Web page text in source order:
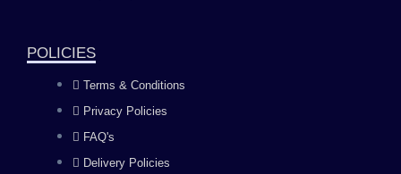
k
m
POLICIES
Terms & Conditions
Privacy Policies
FAQ's
Delivery Policies